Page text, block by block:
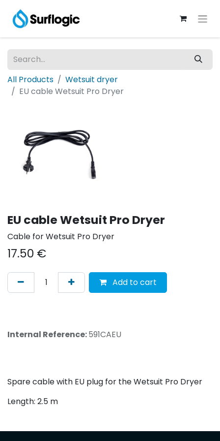
All Products
Wetsuit dryer
EU cable Wetsuit Pro Dryer
EU cable Wetsuit Pro Dryer
Cable for Wetsuit Pro Dryer
17.50 €
Add to cart
Internal Reference:591CAEU
Spare cable with EU plug for the Wetsuit Pro Dryer
Length: 2.5 m